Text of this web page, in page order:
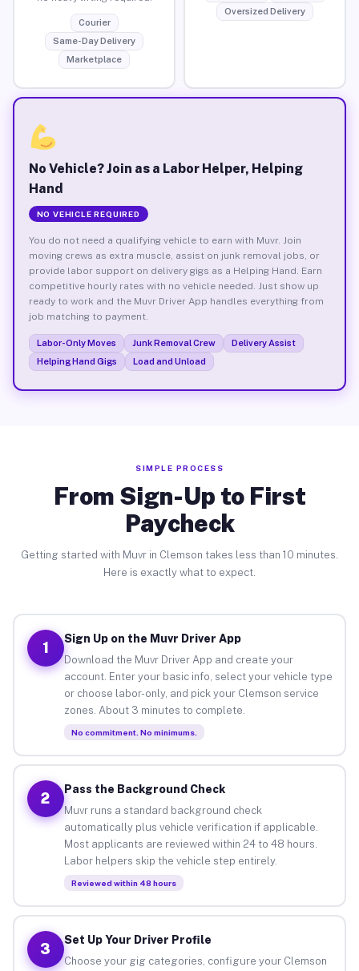
Courier
Same-Day Delivery
Marketplace
Oversized Delivery
No Vehicle? Join as a Labor Helper, Helping
Hand
NO VEHICLE REQUIRED
You do not need a qualifying vehicle to earn with Muvr. Join
moving crews as extra muscle, assist on junk removal jobs, or
provide labor support on delivery gigs as a Helping Hand. Earn
competitive hourly rates with no vehicle needed. Just show up
ready to work and the Muvr Driver App handles everything from
job matching to payment.
Labor-Only Moves Junk Removal Crew
Delivery Assist
Helping Hand Gigs
Load and Unload
SIMPLE PROCESS
From Sign-Up to First
Paycheck
Getting started with Muvr in Clemson takes less than 10 minutes.
Here is exactly what to expect.
1
Sign Up on the Muvr Driver App
Download the Muvr Driver App and create your
account. Enter your basic info, select your vehicle type
or choose labor-only, and pick your Clemson service
zones. About 3 minutes to complete.
No commitment. No minimums.
2
Pass the Background Check
Muvr runs a standard background check
automatically plus vehicle verification if applicable.
Most applicants are reviewed within 24 to 48 hours.
Labor helpers skip the vehicle step entirely.
Reviewed within 48 hours
3
Set Up Your Driver Profile
Choose your gig categories, configure your Clemson